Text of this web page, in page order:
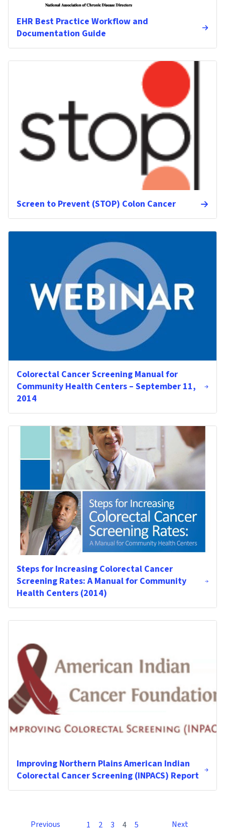
EHR Best Practice Workflow and
Documentation Guide
Screen to Prevent (STOP) Colon Cancer
Colorectal Cancer Screening Manual for
Community Health Centers – September 11,
2014
Steps for Increasing Colorectal Cancer
Screening Rates: A Manual for Community
Health Centers (2014)
Improving Northern Plains American Indian
Colorectal Cancer Screening (INPACS) Report
Previous 1 2 3 4 5 Next